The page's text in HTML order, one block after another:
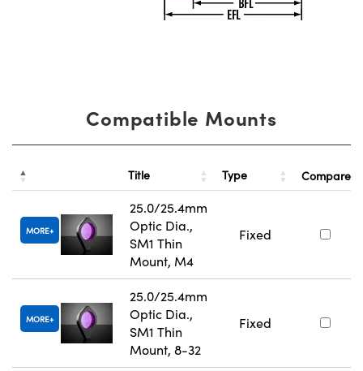
Compatible Mounts
Title Type Compare
MORE
25.0/25.4mm
Optic Dia.,
SM1 Thin
Mount, M4
Fixed
MORE
25.0/25.4mm
Optic Dia.,
SM1 Thin
Mount, 8-32
Fixed